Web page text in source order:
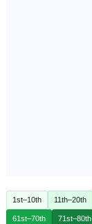
1st–10th 11th–20th
61st–70th 71st–80th